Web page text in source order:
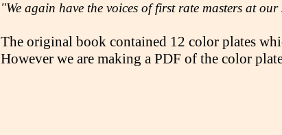
"We again have the voices of first rate masters at
The original book contained 12 color plates
However we are making a PDF of the color